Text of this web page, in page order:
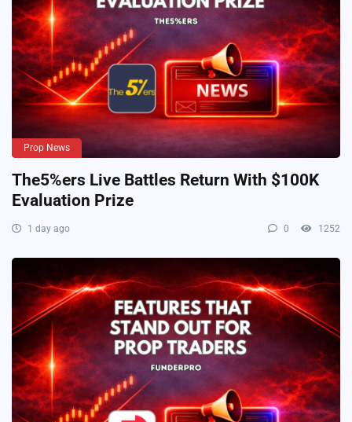
Prop News
The5%ers Live Battles Return With $100K
Evaluation Prize
1 day ago 0 1252